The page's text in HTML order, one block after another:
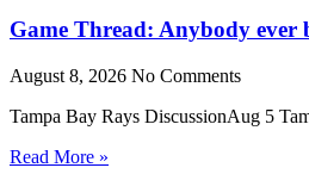
Game Thread: Anybody ever
August 8, 2026 No Comments
Tampa Bay Rays DiscussionAug 5
Read More »